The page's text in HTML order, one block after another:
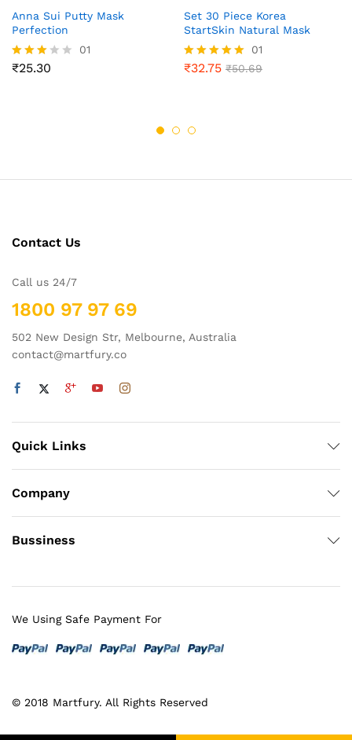
Anna Sui Putty Mask
Perfection
Rated
01
₹25.30
Set 30 Piece Korea
StartSkin Natural Mask
Rated
01
₹32.75 ₹50.69
Contact Us
Call us 24/7
1800 97 97 69
502 New Design Str, Melbourne, Australia
contact@martfury.co
Quick Links
Company
Bussiness
© 2018 Martfury. All Rights Reserved
We Using Safe Payment For